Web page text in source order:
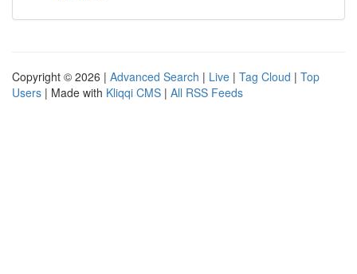
Copyright © 2026 | Advanced Search | Live | Tag Cloud | Top
Users | Made with Kliqqi CMS | All RSS Feeds